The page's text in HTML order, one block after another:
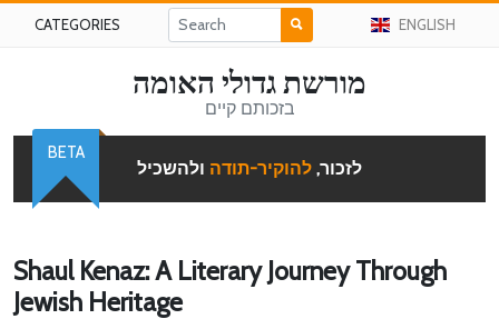
CATEGORIES ENGLISH
מורשת גדולי האומה
בזכותם קיים
לזכור, להוקיר-תודה ולהשכיל
BETA
Shaul Kenaz: A Literary Journey Through
Jewish Heritage